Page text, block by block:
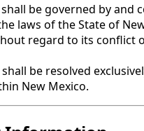
shall be governed by and
laws of the State of
regard to its conflict
be resolved
New Mexico.